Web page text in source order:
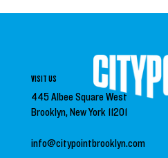
VISIT US
445 Albee Square West
Brooklyn, New York 11201
info@citypointbrooklyn.com